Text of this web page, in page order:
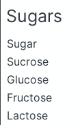
Sugars
Sugar
Sucrose
Glucose
Fructose
Lactose